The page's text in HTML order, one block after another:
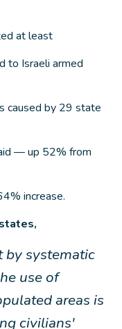
at least
to Israeli armed
caused by 29 state
— up 52% from
increase.
by systematic
use of
areas is
civilians'